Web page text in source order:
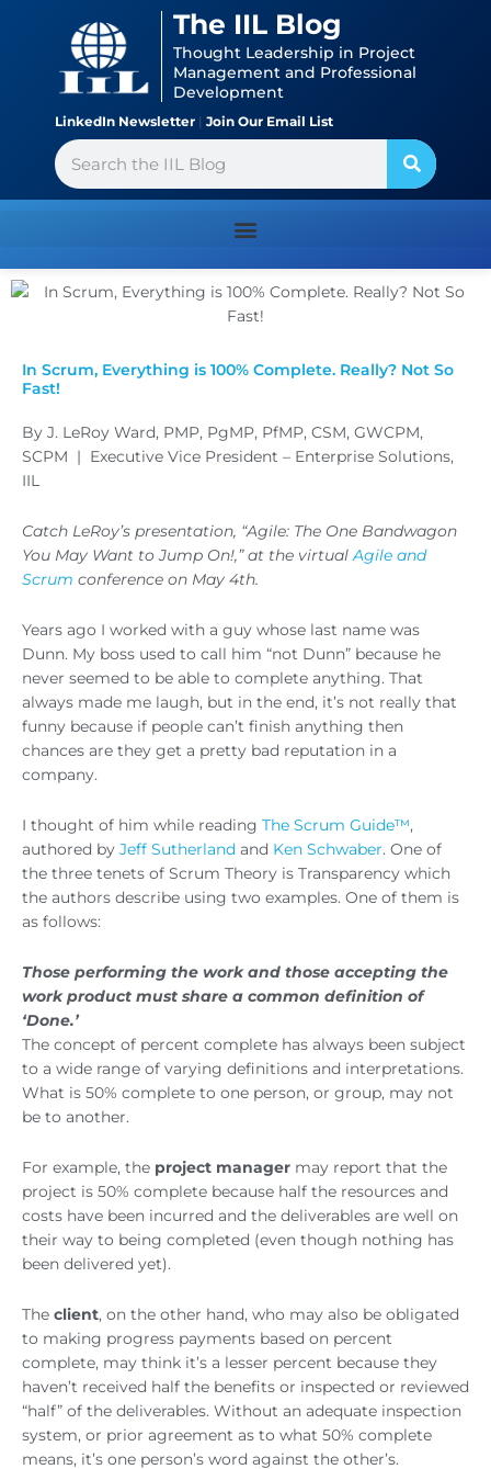
The IIL Blog
Thought Leadership in Project
Management and Professional
Development
LinkedIn Newsletter | Join Our Email List
Search
In Scrum, Everything is 100% Complete. Really? Not So
Fast!
By J. LeRoy Ward, PMP, PgMP, PfMP, CSM, GWCPM,
SCPM | Executive Vice President – Enterprise Solutions,
IIL
Catch LeRoy’s presentation, “Agile: The One Bandwagon
You May Want to Jump On!,” at the virtual Agile and
Scrum conference on May 4th.
Years ago I worked with a guy whose last name was
Dunn. My boss used to call him “not Dunn” because he
never seemed to be able to complete anything. That
always made me laugh, but in the end, it’s not really that
funny because if people can’t finish anything then
chances are they get a pretty bad reputation in a
company.
I thought of him while reading The Scrum Guide™,
authored by Jeff Sutherland and Ken Schwaber. One of
the three tenets of Scrum Theory is Transparency which
the authors describe using two examples. One of them is
as follows:
Those performing the work and those accepting the
work product must share a common definition of
‘Done.’
The concept of percent complete has always been subject
to a wide range of varying definitions and interpretations.
What is 50% complete to one person, or group, may not
be to another.
For example, the project manager may report that the
project is 50% complete because half the resources and
costs have been incurred and the deliverables are well on
their way to being completed (even though nothing has
been delivered yet).
The client, on the other hand, who may also be obligated
to making progress payments based on percent
complete, may think it’s a lesser percent because they
haven’t received half the benefits or inspected or reviewed
“half” of the deliverables. Without an adequate inspection
system, or prior agreement as to what 50% complete
means, it’s one person’s word against the other’s.